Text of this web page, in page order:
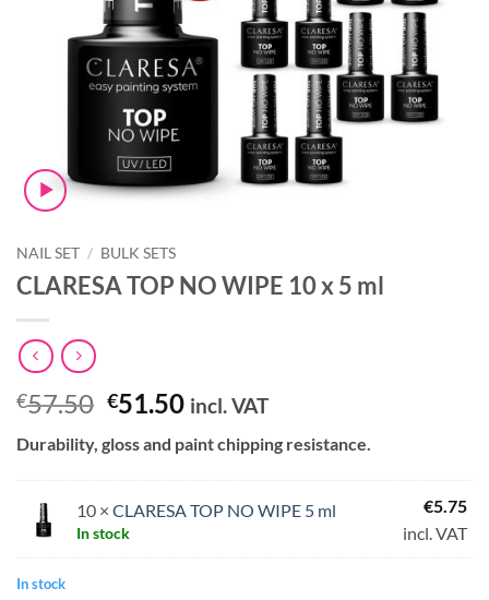
NAIL SET / BULK SETS
CLARESA TOP NO WIPE 10 x 5 ml
€57.50 Original
was:
€57.50.
€51.50Current
is:
€51.50.
incl. VAT
Durability, gloss and paint chipping resistance.
10 × CLARESA TOP NO WIPE 5 ml
In stock
€5.75
incl. VAT
In stock